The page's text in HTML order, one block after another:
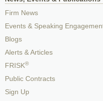
Firm News
Events & Speaking
Blogs
Alerts & Articles
FRISK®
Public Contracts
Sign Up